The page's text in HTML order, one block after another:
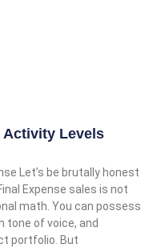
Activity Levels
Let’s be brutally honest
Expense sales is not
math. You can possess
tone of voice, and
portfolio. But